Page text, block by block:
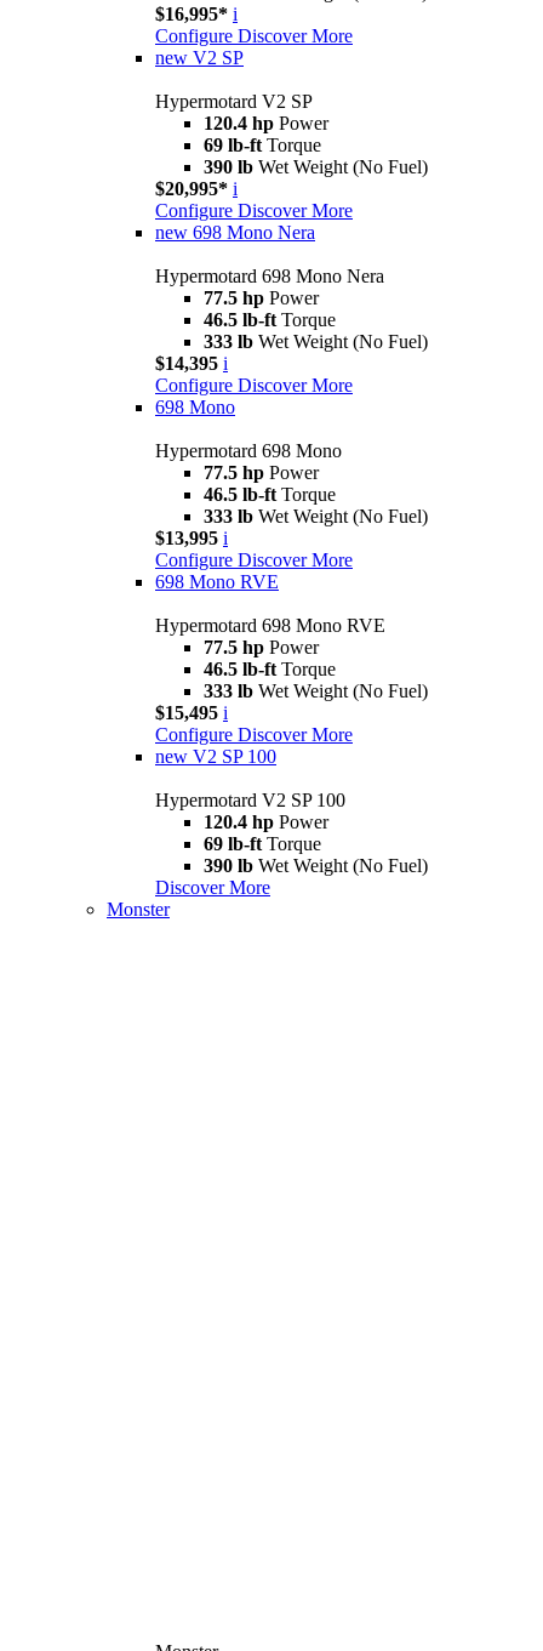
$16,995* i
Configure Discover More
new V2 SP
Hypermotard V2 SP
120.4 hp Power
69 lb-ft Torque
390 lb Wet Weight (No Fuel)
$20,995* i
Configure Discover More
new 698 Mono Nera
Hypermotard 698 Mono Nera
77.5 hp Power
46.5 lb-ft Torque
333 lb Wet Weight (No Fuel)
$14,395 i
Configure Discover More
698 Mono
Hypermotard 698 Mono
77.5 hp Power
46.5 lb-ft Torque
333 lb Wet Weight (No Fuel)
$13,995 i
Configure Discover More
698 Mono RVE
Hypermotard 698 Mono RVE
77.5 hp Power
46.5 lb-ft Torque
333 lb Wet Weight (No Fuel)
$15,495 i
Configure Discover More
new V2 SP 100
Hypermotard V2 SP 100
120.4 hp Power
69 lb-ft Torque
390 lb Wet Weight (No Fuel)
Discover More
Monster